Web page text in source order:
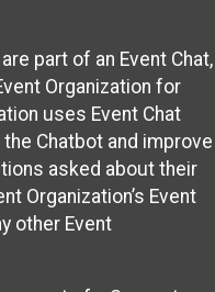
part of an Event Chat,
Organization for
uses Event Chat
Chatbot and improve
asked about their
Organization’s Event
other Event